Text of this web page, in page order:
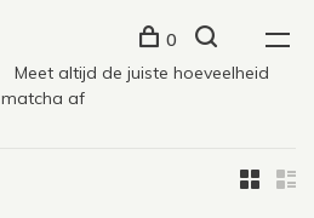
0
Meet altijd de juiste hoeveelheid
matcha af